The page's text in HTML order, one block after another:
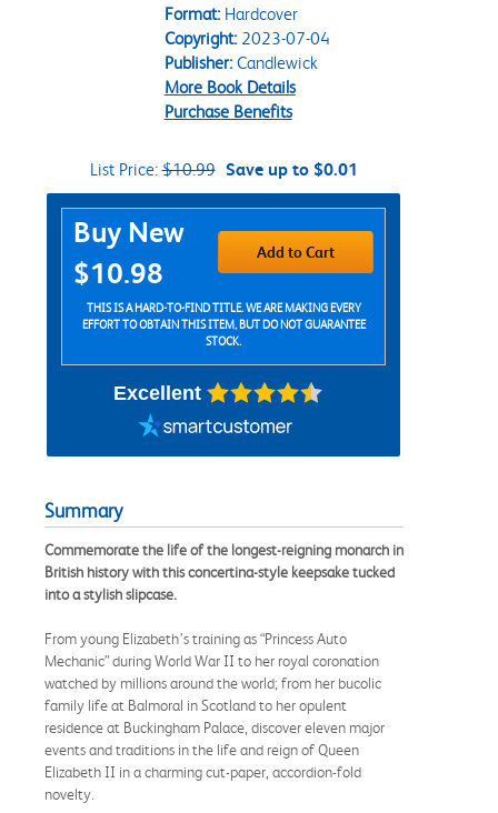
Format:Hardcover
Copyright:2023-07-04
Publisher:Candlewick
More Book Details
Purchase Benefits
List Price:$10.99 Save up to $0.01
Purchase Options
Buy New
$10.98
Add to Cart
THIS IS A HARD-TO-FIND TITLE. WE ARE MAKING EVERY
EFFORT TO OBTAIN THIS ITEM, BUT DO NOT GUARANTEE
STOCK.
Excellent
Summary
Commemorate the life of the longest-reigning monarch in
British history with this concertina-style keepsake tucked
into a stylish slipcase.
From young Elizabeth’s training as “Princess Auto
Mechanic” during World War II to her royal coronation
watched by millions around the world; from her bucolic
family life at Balmoral in Scotland to her opulent
residence at Buckingham Palace, discover eleven major
events and traditions in the life and reign of Queen
Elizabeth II in a charming cut-paper, accordion-fold
novelty.